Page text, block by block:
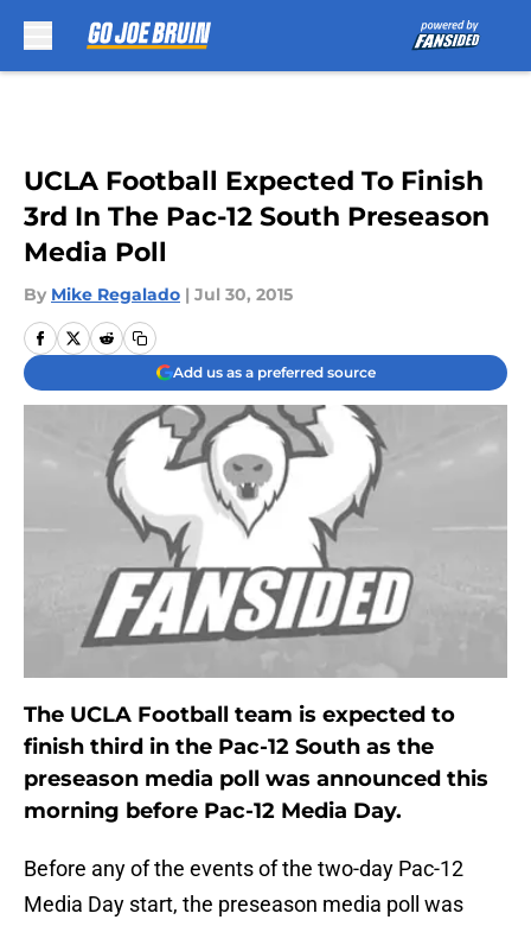
UCLA Football Expected To Finish
3rd In The Pac-12 South Preseason
Media Poll
By Mike Regalado | Jul 30, 2015
Add us as a preferred source
The UCLA Football team is expected to
finish third in the Pac-12 South as the
preseason media poll was announced this
morning before Pac-12 Media Day.
Before any of the events of the two-day Pac-12
Media Day start, the preseason media poll was